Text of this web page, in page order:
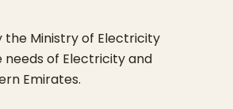
the Ministry of Electricity
of Electricity and
Emirates.